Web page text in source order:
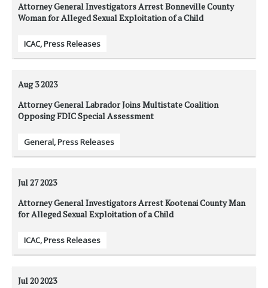
Attorney General Investigators Arrest Bonneville County
Woman for Alleged Sexual Exploitation of a Child
ICAC,Press Releases
Aug 32023
Attorney General Labrador Joins Multistate Coalition
Opposing FDIC Special Assessment
General,Press Releases
Jul 272023
Attorney General Investigators Arrest Kootenai County Man
for Alleged Sexual Exploitation of a Child
ICAC,Press Releases
Jul 202023